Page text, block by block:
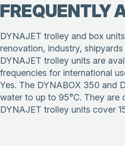
FREQUENTLY
DYNAJET trolley and box
renovation, industry,
DYNAJET trolley units are
frequencies for international
Yes. The DYNABOX 350 and
water to up to 95°C. They are
DYNAJET trolley units cover